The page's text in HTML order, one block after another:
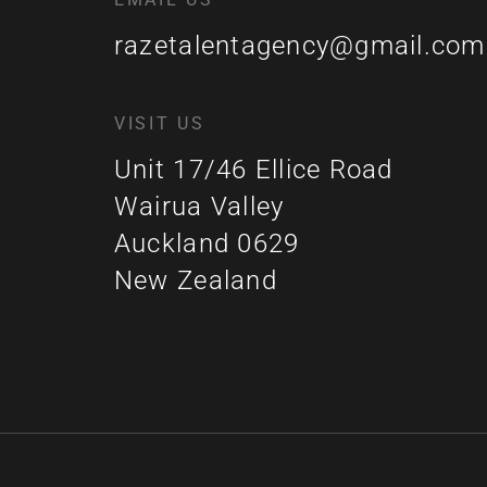
razetalentagency@gmail.com
VISIT US
Unit 17/46 Ellice Road
Wairua Valley
Auckland 0629
New Zealand